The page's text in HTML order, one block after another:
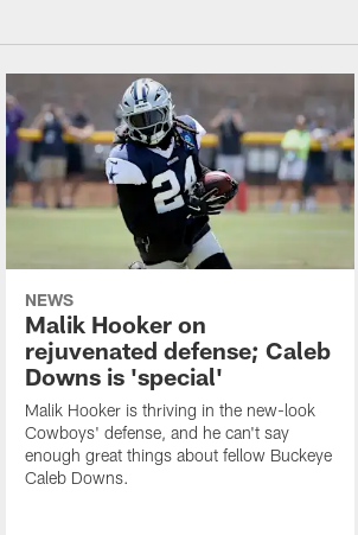
NEWS
Malik Hooker on
rejuvenated defense; Caleb
Downs is 'special'
Malik Hooker is thriving in the new-look
Cowboys' defense, and he can't say
enough great things about fellow Buckeye
Caleb Downs.